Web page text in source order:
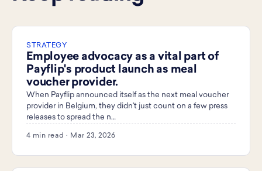
STRATEGY
Employee advocacy as a vital part of
Payflip's product launch as meal
voucher provider.
When Payflip announced itself as the next meal voucher
provider in Belgium, they didn't just count on a few press
releases to spread the n…
4 min read · Mar 23, 2026